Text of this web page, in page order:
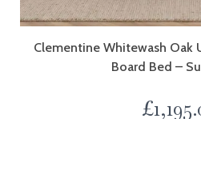
Clementine Whitewash Oak
Board Bed –
£